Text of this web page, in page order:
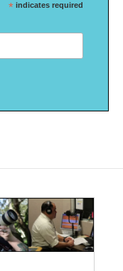
* indicates required